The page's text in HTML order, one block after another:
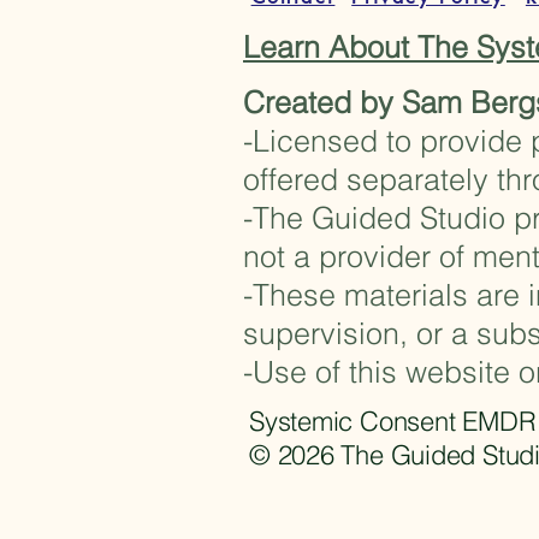
Learn About The
Created by Sam
-Licensed to provide
offered separately
-The Guided Studio
not a provider of
-These materials are
supervision, or a
-Use of this website
Systemic Consent
© 2026 The Guided